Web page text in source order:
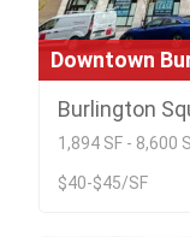
Downtown
Burlington
1,894 SF - 8,600
$40-$45/SF